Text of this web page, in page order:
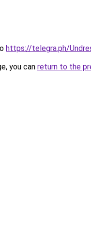
https://telegra.ph/
you can return to the